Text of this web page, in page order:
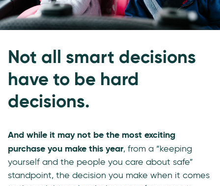
Not all smart decisions
have to be hard
decisions.
And while it may not be the most exciting
purchase you make this year, from a “keeping
yourself and the people you care about safe”
standpoint, the decision you make when it comes